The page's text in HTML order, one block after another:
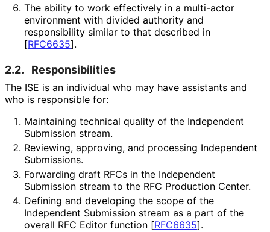
The ability to work effectively in a multi-actor
environment with divided authority and
responsibility similar to that described in
[RFC6635].
2.2. Responsibilities
The ISE is an individual who may have assistants and
who is responsible for:
Maintaining technical quality of the Independent
Submission stream.
Reviewing, approving, and processing Independent
Submissions.
Forwarding draft RFCs in the Independent
Submission stream to the RFC Production Center.
Defining and developing the scope of the
Independent Submission stream as a part of the
overall RFC Editor function [RFC6635].